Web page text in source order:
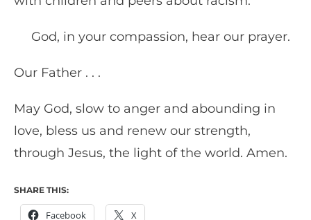
God, in your compassion, hear our prayer.
Our Father . . .
May God, slow to anger and abounding in
love, bless us and renew our strength,
through Jesus, the light of the world. Amen.
SHARE THIS:
Facebook X